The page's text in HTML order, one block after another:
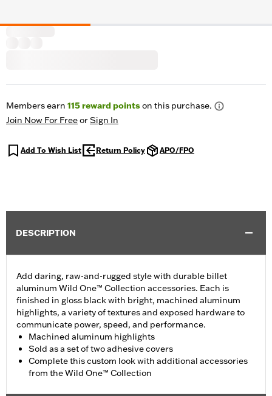
Members earn 115reward pointson this purchase.
Join Now For FreeorSign In
Add To Wish List Return Policy APO/FPO
DESCRIPTION
Add daring, raw-and-rugged style with durable billet
aluminum Wild One™ Collection accessories. Each is
finished in gloss black with bright, machined aluminum
highlights, a variety of textures and exposed hardware to
communicate power, speed, and performance.
Machined aluminum highlights
Sold as a set of two adhesive covers
Complete this custom look with additional accessories
from the Wild One™ Collection